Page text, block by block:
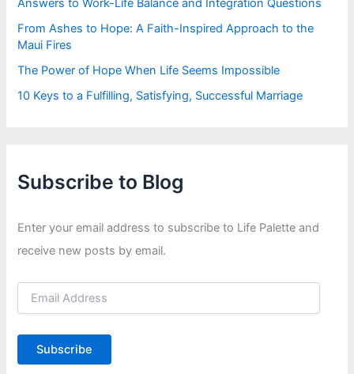
Answers to Work-Life Balance and Integration Questions
From Ashes to Hope: A Faith-Inspired Approach to the
Maui Fires
The Power of Hope When Life Seems Impossible
10 Keys to a Fulfilling, Satisfying, Successful Marriage
Subscribe to Blog
Enter your email address to subscribe to Life Palette and
receive new posts by email.
E
i
A
Subscribe